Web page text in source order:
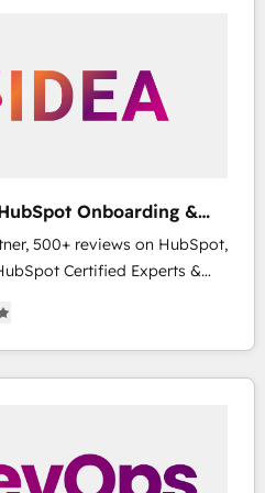
Onboarding &
500+ reviews on HubSpot,
Certified Experts &
★ 1,500+ implementations
AI-First, RevOps-led,
★ Company of the Year
from week one, in